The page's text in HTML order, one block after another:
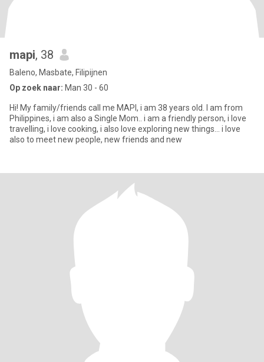
mapi, 38
Baleno, Masbate, Filipijnen
Op zoek naar: Man 30 - 60
Hi! My family/friends call me MAPI, i am 38 years old. I am from
Philippines, i am also a Single Mom.. i am a friendly person, i love
travelling, i love cooking, i also love exploring new things... i love
also to meet new people, new friends and new